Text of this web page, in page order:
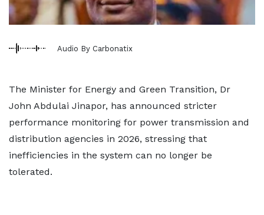
Audio By Carbonatix
The Minister for Energy and Green Transition, Dr
John Abdulai Jinapor, has announced stricter
performance monitoring for power transmission and
distribution agencies in 2026, stressing that
inefficiencies in the system can no longer be
tolerated.